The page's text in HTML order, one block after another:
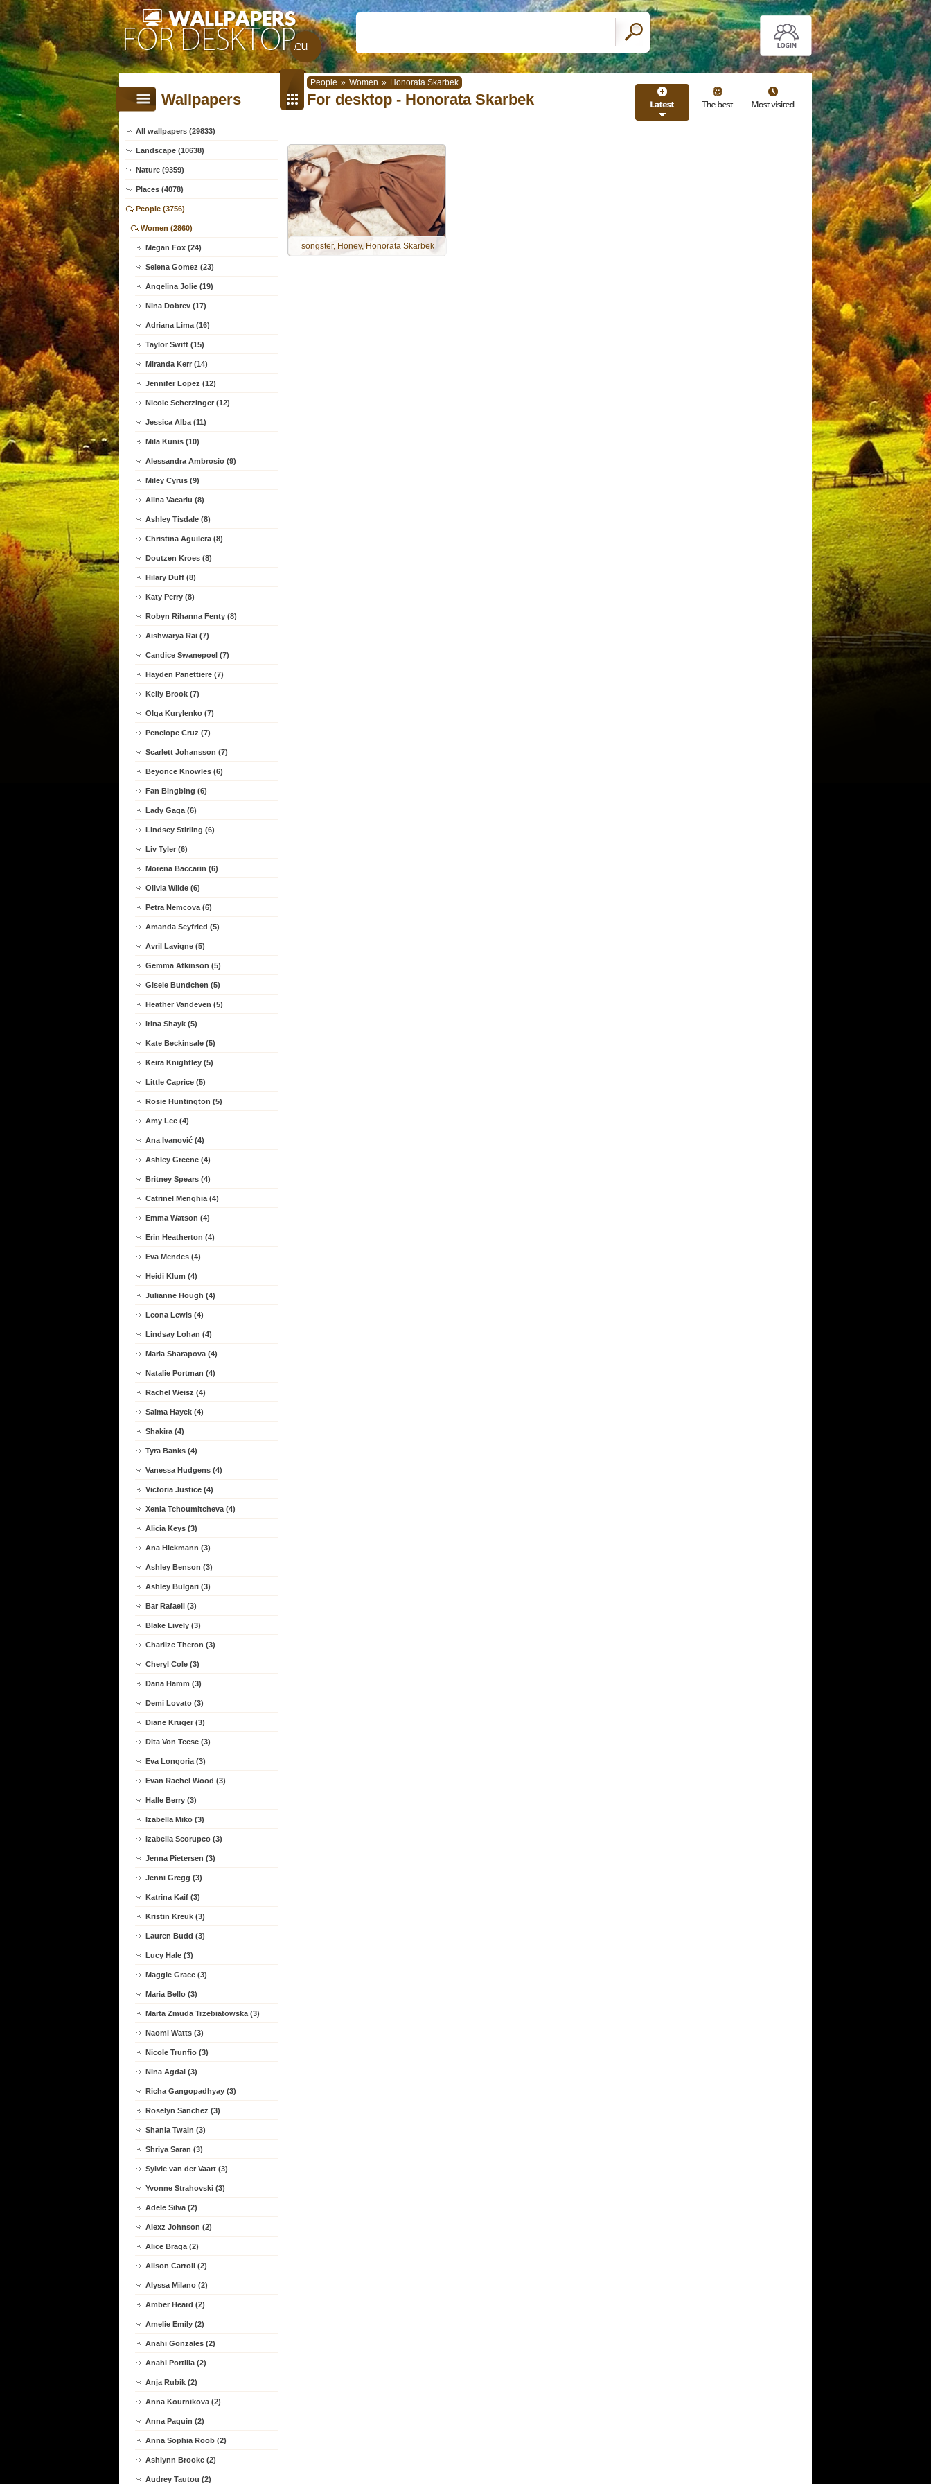
People » Women » Honorata Skarbek
Wallpapers
All wallpapers (29833)
Landscape (10638)
Nature (9359)
Places (4078)
People (3756)
Women (2860)
Megan Fox (24)
Selena Gomez (23)
Angelina Jolie (19)
Nina Dobrev (17)
Adriana Lima (16)
Taylor Swift (15)
Miranda Kerr (14)
Jennifer Lopez (12)
Nicole Scherzinger (12)
Jessica Alba (11)
Mila Kunis (10)
Alessandra Ambrosio (9)
Miley Cyrus (9)
Alina Vacariu (8)
Ashley Tisdale (8)
Christina Aguilera (8)
Doutzen Kroes (8)
Hilary Duff (8)
Katy Perry (8)
Robyn Rihanna Fenty (8)
Aishwarya Rai (7)
Candice Swanepoel (7)
Hayden Panettiere (7)
Kelly Brook (7)
Olga Kurylenko (7)
Penelope Cruz (7)
Scarlett Johansson (7)
Beyonce Knowles (6)
Fan Bingbing (6)
Lady Gaga (6)
Lindsey Stirling (6)
Liv Tyler (6)
Morena Baccarin (6)
Olivia Wilde (6)
Petra Nemcova (6)
Amanda Seyfried (5)
Avril Lavigne (5)
Gemma Atkinson (5)
Gisele Bundchen (5)
Heather Vandeven (5)
Irina Shayk (5)
Kate Beckinsale (5)
Keira Knightley (5)
Little Caprice (5)
Rosie Huntington (5)
Amy Lee (4)
Ana Ivanović (4)
Ashley Greene (4)
Britney Spears (4)
Catrinel Menghia (4)
Emma Watson (4)
Erin Heatherton (4)
Eva Mendes (4)
Heidi Klum (4)
Julianne Hough (4)
Leona Lewis (4)
Lindsay Lohan (4)
Maria Sharapova (4)
Natalie Portman (4)
Rachel Weisz (4)
Salma Hayek (4)
Shakira (4)
Tyra Banks (4)
Vanessa Hudgens (4)
Victoria Justice (4)
Xenia Tchoumitcheva (4)
Alicia Keys (3)
Ana Hickmann (3)
Ashley Benson (3)
Ashley Bulgari (3)
Bar Rafaeli (3)
Blake Lively (3)
Charlize Theron (3)
Cheryl Cole (3)
Dana Hamm (3)
Demi Lovato (3)
Diane Kruger (3)
Dita Von Teese (3)
Eva Longoria (3)
Evan Rachel Wood (3)
Halle Berry (3)
Izabella Miko (3)
Izabella Scorupco (3)
Jenna Pietersen (3)
Jenni Gregg (3)
Katrina Kaif (3)
Kristin Kreuk (3)
Lauren Budd (3)
Lucy Hale (3)
Maggie Grace (3)
Maria Bello (3)
Marta Zmuda Trzebiatowska (3)
Naomi Watts (3)
Nicole Trunfio (3)
Nina Agdal (3)
Richa Gangopadhyay (3)
Roselyn Sanchez (3)
Shania Twain (3)
Shriya Saran (3)
Sylvie van der Vaart (3)
Yvonne Strahovski (3)
Adele Silva (2)
Alexz Johnson (2)
Alice Braga (2)
Alison Carroll (2)
Alyssa Milano (2)
Amber Heard (2)
Amelie Emily (2)
Anahi Gonzales (2)
Anahi Portilla (2)
Anja Rubik (2)
Anna Kournikova (2)
Anna Paquin (2)
Anna Sophia Roob (2)
Ashlynn Brooke (2)
Audrey Tautou (2)
For desktop - Honorata Skarbek
songster, Honey, Honorata Skarbek